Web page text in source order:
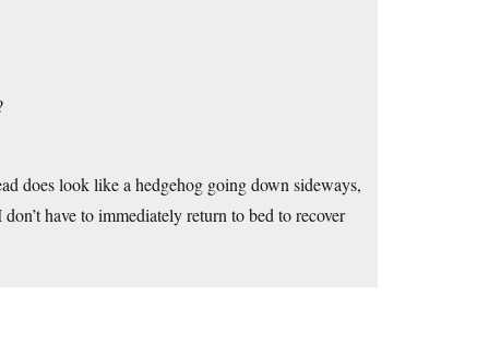
does look like a hedgehog going down sideways,
have to immediately return to bed to recover